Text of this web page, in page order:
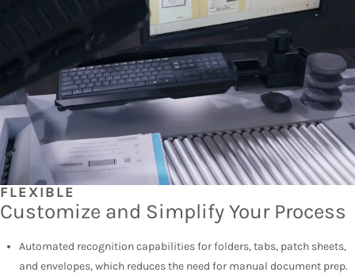
FLEXIBLE
Customize and Simplify Your Process
Automated recognition capabilities for folders, tabs, patch sheets,
and envelopes, which reduces the need for manual document prep.